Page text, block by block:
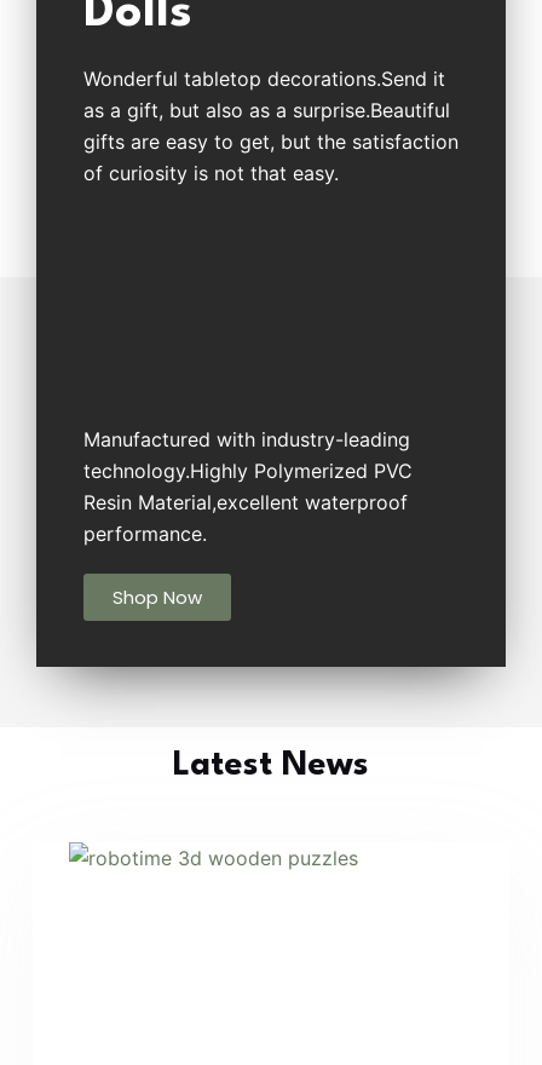
Dolls
Wonderful tabletop decorations.Send it
as a gift, but also as a surprise.Beautiful
gifts are easy to get, but the satisfaction
of curiosity is not that easy.
Manufactured with industry-leading
technology.Highly Polymerized PVC
Resin Material,excellent waterproof
performance.
Shop Now
Latest News